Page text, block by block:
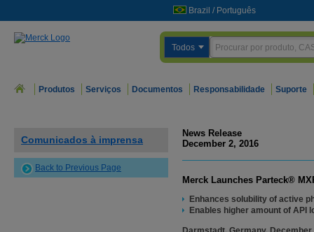
Brazil / Português
Todos
Produtos Serviços Documentos Responsabilidade Suporte
Comunicados à imprensa
Back to Previous Page
News Release
December 2, 2016
Merck Launches Parteck®
Enhances solubility of active
Enables higher amount of API